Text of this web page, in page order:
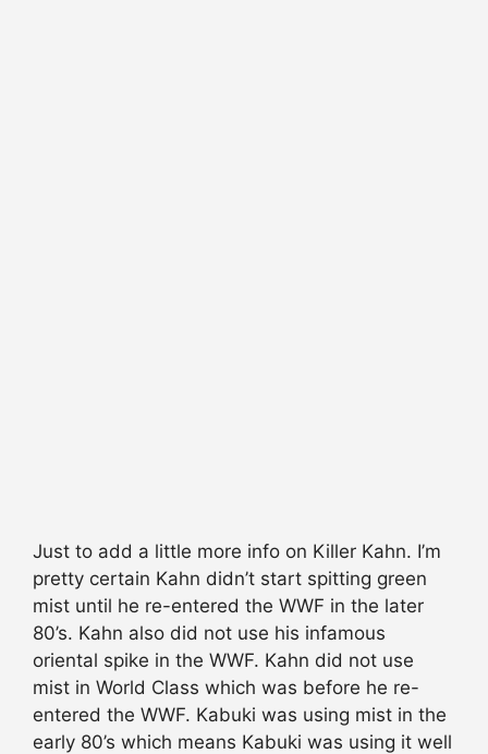
Just to add a little more info on Killer Kahn. I’m
pretty certain Kahn didn’t start spitting green
mist until he re-entered the WWF in the later
80’s. Kahn also did not use his infamous
oriental spike in the WWF. Kahn did not use
mist in World Class which was before he re-
entered the WWF. Kabuki was using mist in the
early 80’s which means Kabuki was using it well